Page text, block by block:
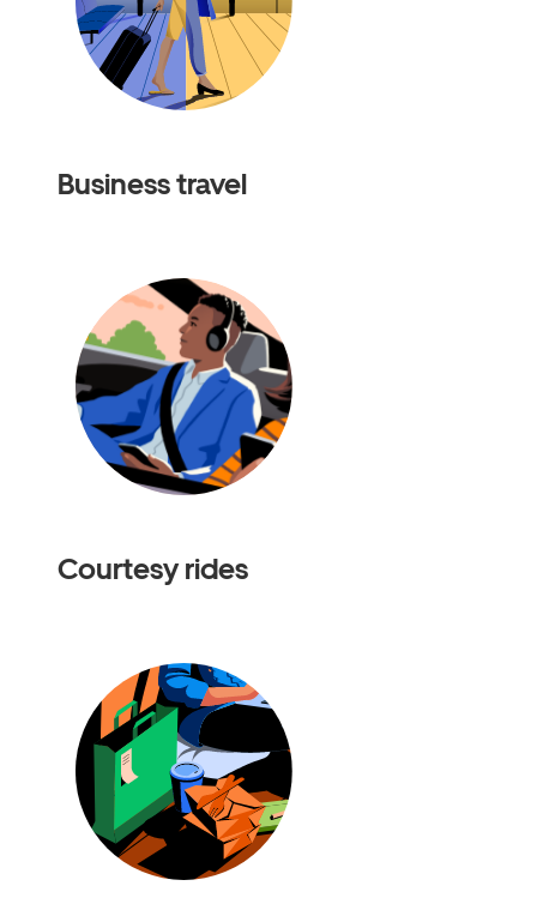
Business travel
Courtesy rides